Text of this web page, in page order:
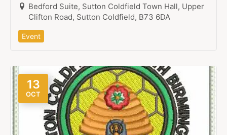
Bedford Suite, Sutton Coldfield Town Hall, Upper
Clifton Road, Sutton Coldfield, B73 6DA
Event
13
OCT